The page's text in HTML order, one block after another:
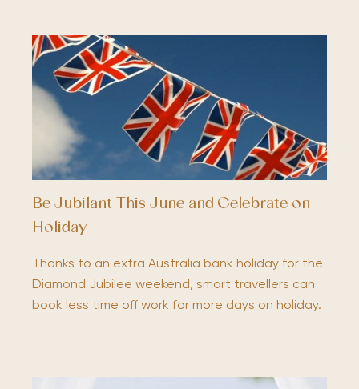
Be Jubilant This June and Celebrate on
Holiday
Thanks to an extra Australia bank holiday for the
Diamond Jubilee weekend, smart travellers can
book less time off work for more days on holiday.